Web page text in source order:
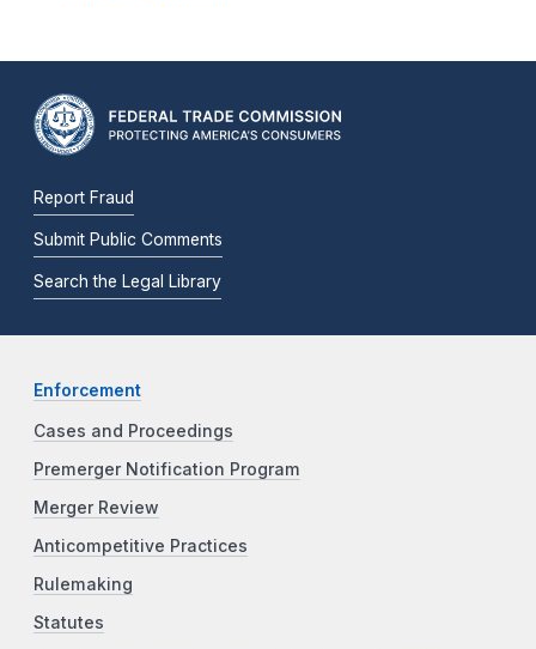
Report Fraud
Submit Public Comments
Search the Legal Library
Enforcement
Cases and Proceedings
Premerger Notification Program
Merger Review
Anticompetitive Practices
Rulemaking
Statutes